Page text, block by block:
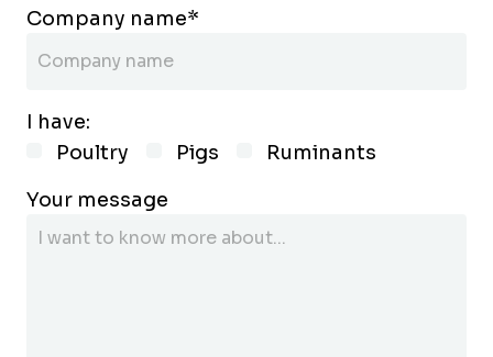
Company name*
I have:
Poultry
Pigs
Ruminants
Your message